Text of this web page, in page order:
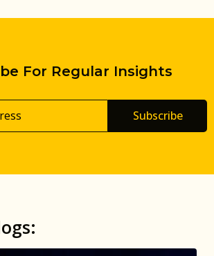
For Regular Insights
Subscribe